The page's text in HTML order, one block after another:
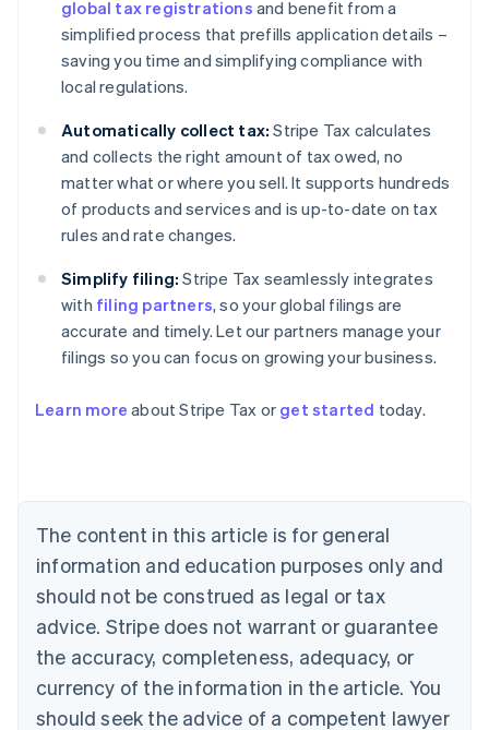
global tax registrations and benefit from a
simplified process that prefills application details –
saving you time and simplifying compliance with
local regulations.
Automatically collect tax: Stripe Tax calculates
and collects the right amount of tax owed, no
matter what or where you sell. It supports hundreds
of products and services and is up-to-date on tax
rules and rate changes.
Simplify filing: Stripe Tax seamlessly integrates
with filing partners, so your global filings are
accurate and timely. Let our partners manage your
filings so you can focus on growing your business.
Learn more about Stripe Tax or get started today.
The content in this article is for general
information and education purposes only and
should not be construed as legal or tax
advice. Stripe does not warrant or guarantee
the accuracy, completeness, adequacy, or
currency of the information in the article. You
should seek the advice of a competent lawyer
English
NederlandsFrançaisDeutschEnglish
Brazil
PortuguêsEnglish
Bulgaria
English
EnglishFrançais
Croatia
Italiano
Cyprus
English